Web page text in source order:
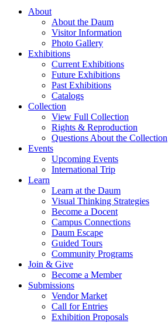
About
About the Daum
Visitor Information
Photo Gallery
Exhibitions
Current Exhibitions
Future Exhibitions
Past Exhibitions
Catalogs
Collection
View Full Collection
Rights & Reproduction
Questions About the Collection
Events
Upcoming Events
International Trip
Learn
Learn at the Daum
Visual Thinking Strategies
Become a Docent
Campus Connections
Daum Escape
Guided Tours
Community Programs
Join & Give
Become a Member
Submissions
Vendor Market
Call for Entries
Exhibition Proposals